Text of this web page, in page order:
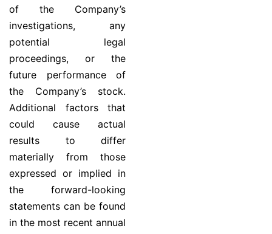
of the Company’s
investigations, any
potential legal
proceedings, or the
future performance of
the Company’s stock.
Additional factors that
could cause actual
results to differ
materially from those
expressed or implied in
the forward-looking
statements can be found
in the most recent annual